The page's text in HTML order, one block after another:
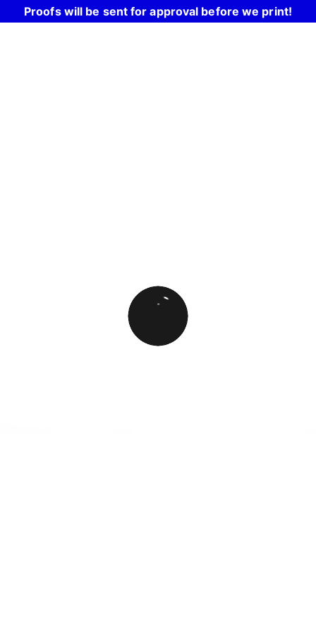
Proofs will be sent for approval before we print!